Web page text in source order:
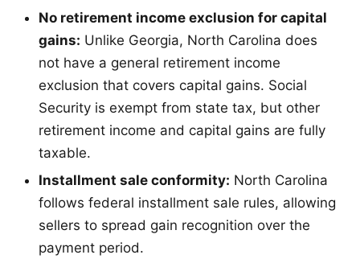
No retirement income exclusion for capital
gains: Unlike Georgia, North Carolina does
not have a general retirement income
exclusion that covers capital gains. Social
Security is exempt from state tax, but other
retirement income and capital gains are fully
taxable.
Installment sale conformity: North Carolina
follows federal installment sale rules, allowing
sellers to spread gain recognition over the
payment period.